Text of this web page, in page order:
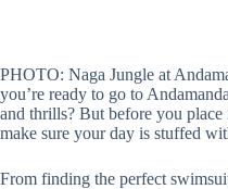
PHOTO: Naga Jungle at
you’re ready to go to
and thrills? But before you
make sure your day is stuffed
From finding the perfect